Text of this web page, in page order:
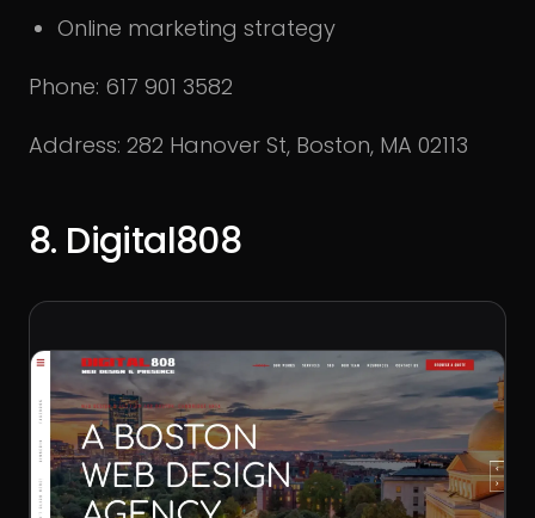
Online marketing strategy
Phone: 617 901 3582
Address: 282 Hanover St, Boston, MA 02113
8. Digital808